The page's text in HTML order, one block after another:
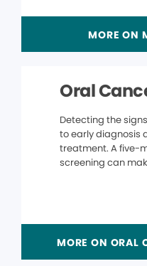
MORE ON
Oral
Detecting the
to early diagnosis
treatment. A five-
screening can
MORE ON ORAL